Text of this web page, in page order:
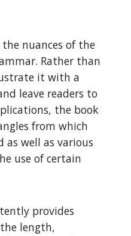
nuances of the
Rather than
it with a
leave readers to
the book
from which
well as various
use of certain
provides
length,